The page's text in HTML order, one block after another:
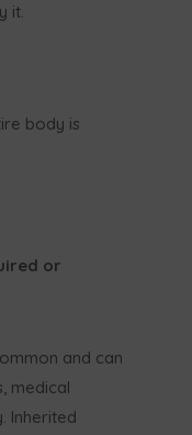
it.
body is
or
and can
medical
Inherited